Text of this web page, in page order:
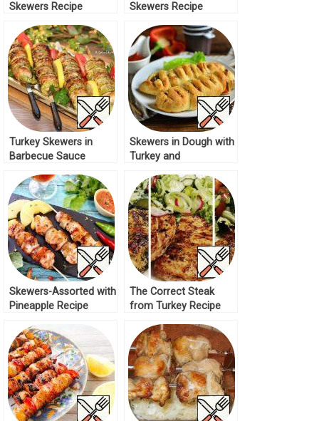
Skewers Recipe
Skewers Recipe
Turkey Skewers in
Barbecue Sauce
Skewers in Dough with
Turkey and
Skewers-Assorted with
Pineapple Recipe
The Correct Steak
from Turkey Recipe